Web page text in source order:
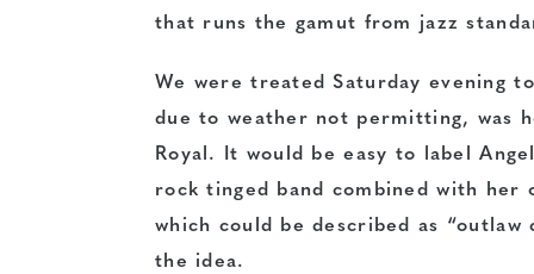
that runs the gamut from jazz
We were treated Saturday evening
due to weather not permitting, was
Royal. It would be easy to label
rock tinged band combined with her
which could be described as
the idea.